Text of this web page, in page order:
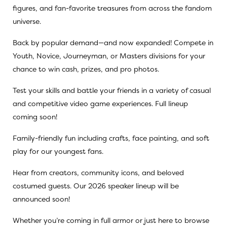
figures, and fan-favorite treasures from across the fandom
universe.
Back by popular demand—and now expanded! Compete in
Youth, Novice, Journeyman, or Masters divisions for your
chance to win cash, prizes, and pro photos.
Test your skills and battle your friends in a variety of casual
and competitive video game experiences. Full lineup
coming soon!
Family-friendly fun including crafts, face painting, and soft
play for our youngest fans.
Hear from creators, community icons, and beloved
costumed guests. Our 2026 speaker lineup will be
announced soon!
Whether you’re coming in full armor or just here to browse